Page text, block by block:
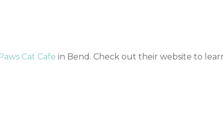
Cat Cafe in Bend. Check out their website to